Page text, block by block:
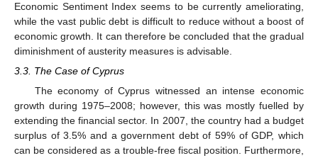
Economic Sentiment Index seems to be currently ameliorating,
while the vast public debt is difficult to reduce without a boost of
economic growth. It can therefore be concluded that the gradual
diminishment of austerity measures is advisable.
3.3. The Case of Cyprus
The economy of Cyprus witnessed an intense economic
growth during 1975–2008; however, this was mostly fuelled by
extending the financial sector. In 2007, the country had a budget
surplus of 3.5% and a government debt of 59% of GDP, which
can be considered as a trouble-free fiscal position. Furthermore,